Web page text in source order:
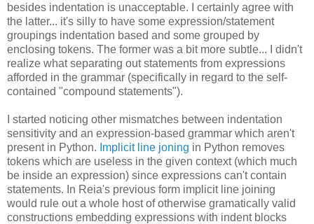
besides indentation is unacceptable. I certainly agree with
the latter... it's silly to have some expression/statement
groupings indentation based and some grouped by
enclosing tokens. The former was a bit more subtle... I didn't
realize what separating out statements from expressions
afforded in the grammar (specifically in regard to the self-
contained "compound statements").
I started noticing other mismatches between indentation
sensitivity and an expression-based grammar which aren't
present in Python. Implicit line joning in Python removes
tokens which are useless in the given context (which much
be inside an expression) since expressions can't contain
statements. In Reia's previous form implicit line joining
would rule out a whole host of otherwise gramatically valid
constructions embedding expressions with indent blocks